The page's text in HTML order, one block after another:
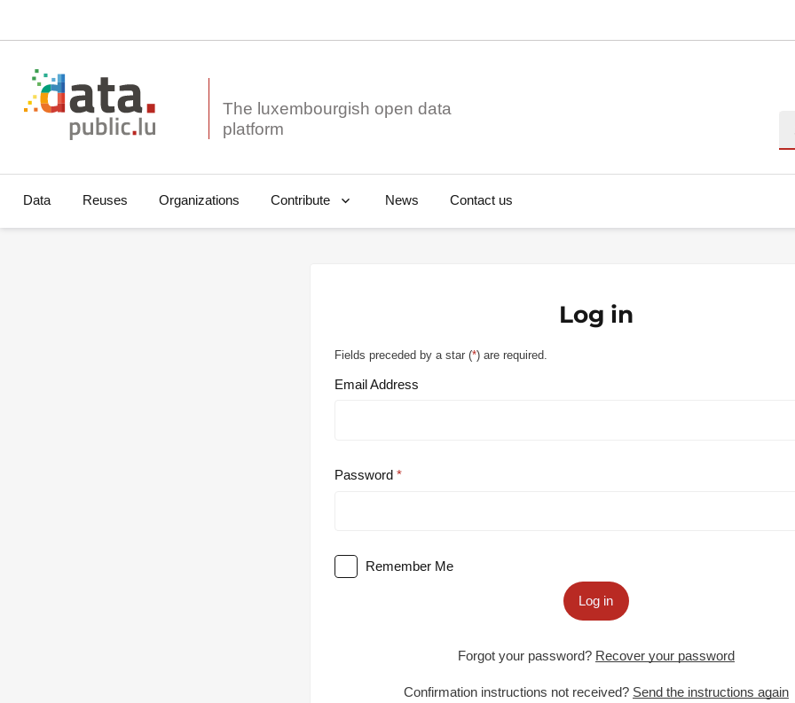
The luxembourgish open data
Data Reuses Organizations Contribute News Contact us
Log in
Fields preceded by a star (*) are required.
Email Address
Password
Remember Me
Log in
Forgot your password? Recover your password
Confirmation instructions not received? Send the instructions again